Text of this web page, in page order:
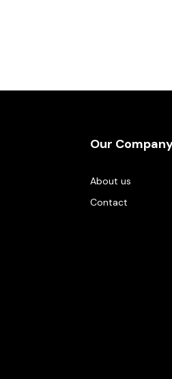
Our
About us
Contact